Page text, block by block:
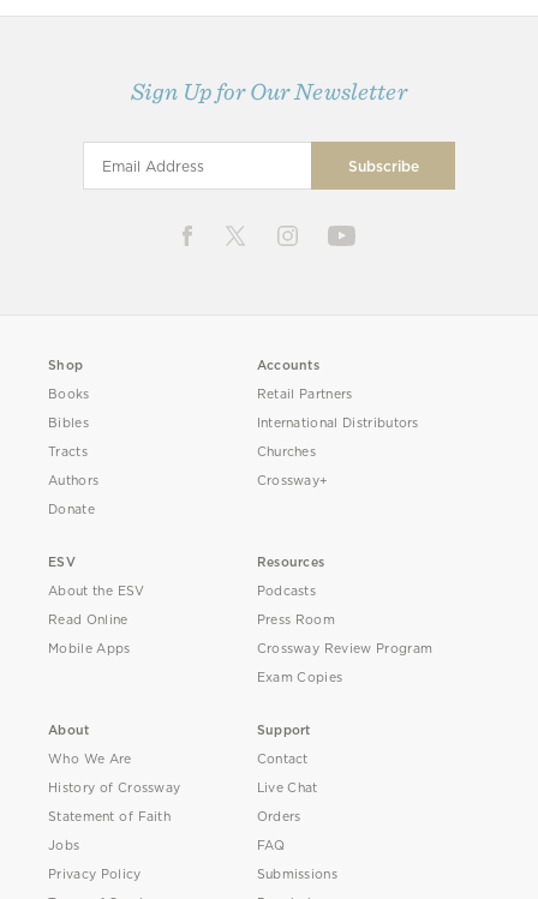
Sign Up for Our Newsletter
Shop
Books
Bibles
Tracts
Authors
Donate
Accounts
Retail Partners
International Distributors
Churches
Crossway+
ESV
About the ESV
Read Online
Mobile Apps
Resources
Podcasts
Press Room
Crossway Review Program
Exam Copies
About
Who We Are
History of Crossway
Statement of Faith
Jobs
Privacy Policy
Support
Contact
Live Chat
Orders
FAQ
Submissions